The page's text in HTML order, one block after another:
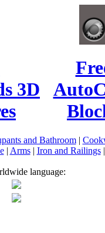
3D
and Bathroom|
| Arms| Iron and Railings|
language: